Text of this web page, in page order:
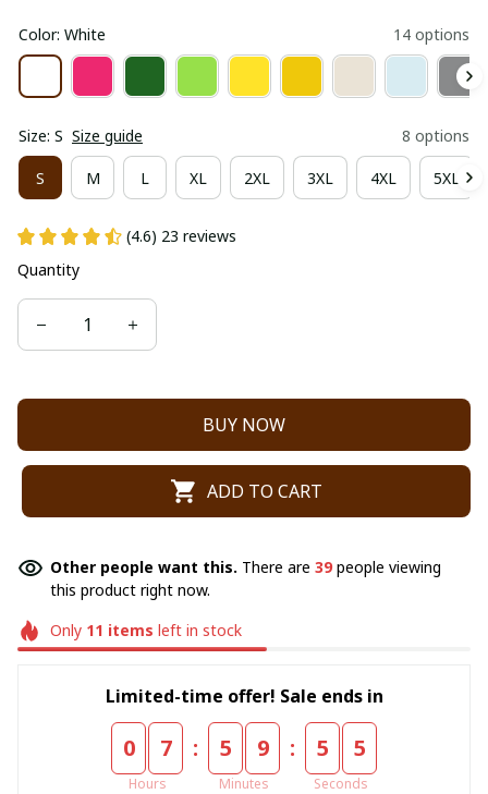
Color: White 14 options
Size: S Size guide 8 options
S M L XL 2XL 3XL 4XL 5XL
(4.6) 23 reviews
Quantity
BUY NOW
ADD TO CART
Other people want this. There are 39people viewing
this product right now.
Only 11 items left in stock
Limited-time offer! Sale ends in
0 7
Hours
: 5 9
Minutes
: 5 5
Seconds